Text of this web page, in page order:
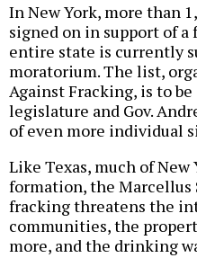
In New York, more than
signed on in support of a
entire state is currently
moratorium. The list,
Against Fracking, is to
legislature and Gov.
of even more individual
Like Texas, much of
formation, the Marcellus
fracking threatens the
communities, the
more, and the drinking